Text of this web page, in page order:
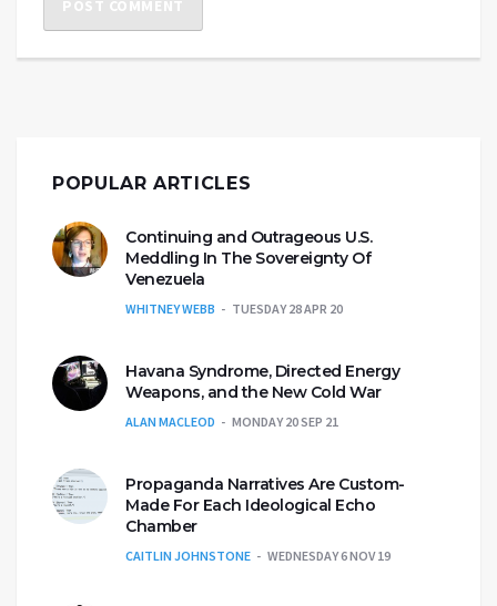
POPULAR ARTICLES
Continuing and Outrageous U.S.
Meddling In The Sovereignty Of
Venezuela
WHITNEY WEBB TUESDAY 28 APR 20
Havana Syndrome, Directed Energy
Weapons, and the New Cold War
ALAN MACLEOD MONDAY 20 SEP 21
Propaganda Narratives Are Custom-
Made For Each Ideological Echo
Chamber
CAITLIN JOHNSTONE WEDNESDAY 6 NOV 19